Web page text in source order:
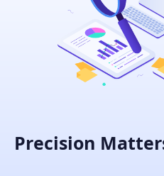
Precision